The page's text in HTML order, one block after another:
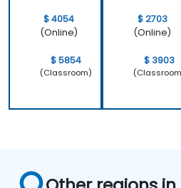
$ 4054
(Online)
$ 5854
(Classroom)
$ 2703
(Online)
$ 3903